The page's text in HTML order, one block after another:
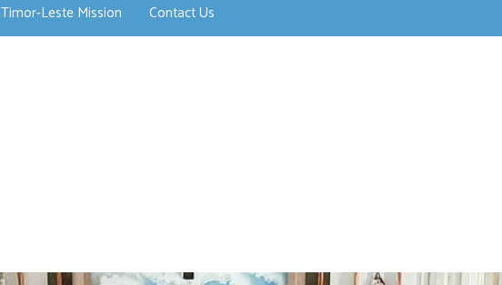
Timor-Leste Mission Contact Us